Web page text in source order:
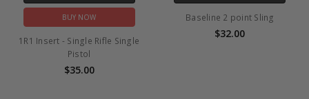
BUY NOW
1R1 Insert - Single Rifle Single
Pistol
$35.00
Baseline 2 point Sling
$32.00